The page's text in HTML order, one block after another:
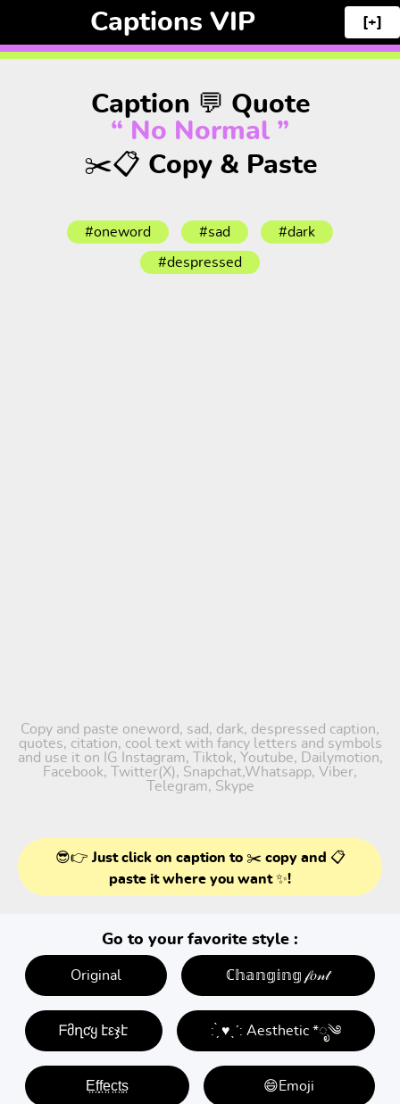
Captions VIP [+]
Caption 💬 Quote
“ No Normal ”
✂️📋 Copy & Paste
#oneword #sad #dark
#despressed
Copy and paste oneword, sad, dark, despressed caption,
quotes, citation, cool text with fancy letters and symbols
and use it on IG Instagram, Tiktok, Youtube, Dailymotion,
Facebook, Twitter(X), Snapchat,Whatsapp, Viber,
Telegram, Skype
😎👉 Just click on caption to ✂️ copy and 📋
paste it where you want ✨!
Go to your favorite style :
Original ℂ𝕙𝕒𝕟𝕘𝕚𝕟𝕘 𝒻𝑜𝓃𝓉
ᖴმղƈყ էεჯէ : ̗̀ ♥ˎˊ: Aesthetic *ೃ༄
E̤f̤f̤e̤c̤t̤s̤ 😄Emoji